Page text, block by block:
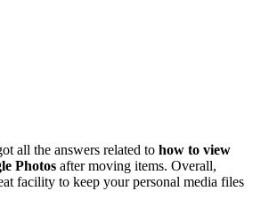
all the answers related to how to view
Photos after moving items. Overall,
facility to keep your personal media files